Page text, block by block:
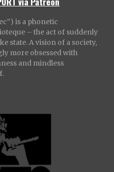
is a phonetic
– the act of suddenly
state. A vision of a society,
more obsessed with
and mindless